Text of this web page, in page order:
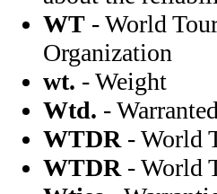
WT - World
Organization
wt. - Weight
Wtd. - Warranted
WTDR - World
WTDR - World